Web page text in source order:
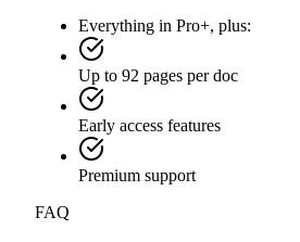
Everything in Pro+, plus:
Up to 92 pages per doc
Early access features
Premium support
FAQ